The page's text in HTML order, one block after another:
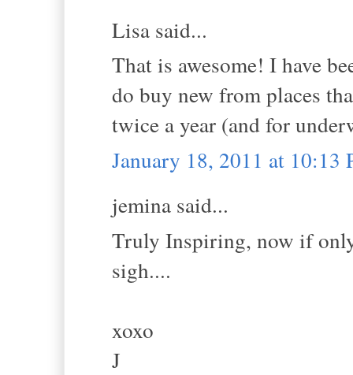
Lisa said...
That is awesome! I have
do buy new from places
twice a year (and for
January 18, 2011 at 10:13
jemina said...
Truly Inspiring, now if
sigh....
xoxo
J